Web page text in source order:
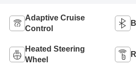
Adaptive Cruise
Control
Heated Steering
Wheel